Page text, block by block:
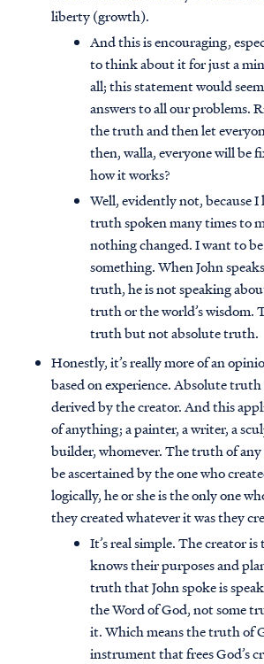
liberty (growth).
And this is encouraging,
to think about it for just a
all; this statement would
answers to all our problems.
the truth and then let
then, walla, everyone will be
how it works?
Well, evidently not, because I
truth spoken many times to
nothing changed. I want to
something. When John
truth, he is not speaking
truth or the world’s wisdom.
truth but not absolute truth.
Honestly, it’s really more of an
based on experience. Absolute
derived by the creator. And this
of anything; a painter, a writer, a
builder, whomever. The truth of
be ascertained by the one who
logically, he or she is the only one
they created whatever it was they
It’s real simple. The creator
knows their purposes and
truth that John spoke is
the Word of God, not some
it. Which means the truth of
instrument that frees God’s